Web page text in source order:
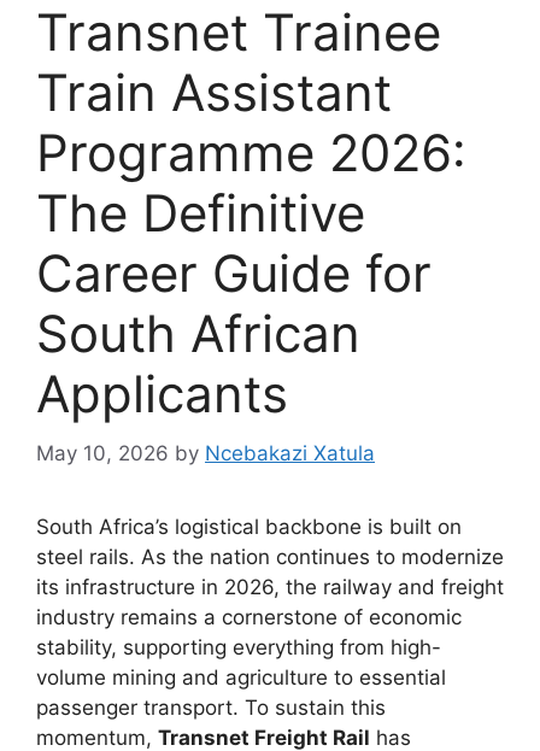
Transnet Trainee
Train Assistant
Programme 2026:
The Definitive
Career Guide for
South African
Applicants
May 10, 2026 by Ncebakazi Xatula
South Africa’s logistical backbone is built on
steel rails. As the nation continues to modernize
its infrastructure in 2026, the railway and freight
industry remains a cornerstone of economic
stability, supporting everything from high-
volume mining and agriculture to essential
passenger transport. To sustain this
momentum, Transnet Freight Rail has